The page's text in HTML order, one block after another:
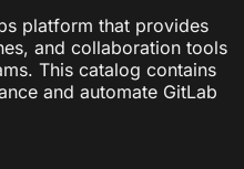
platform that provides
and collaboration tools
This catalog contains
and automate GitLab